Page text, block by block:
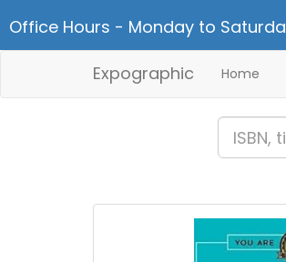
Office Hours - Monday to
Expographic Home